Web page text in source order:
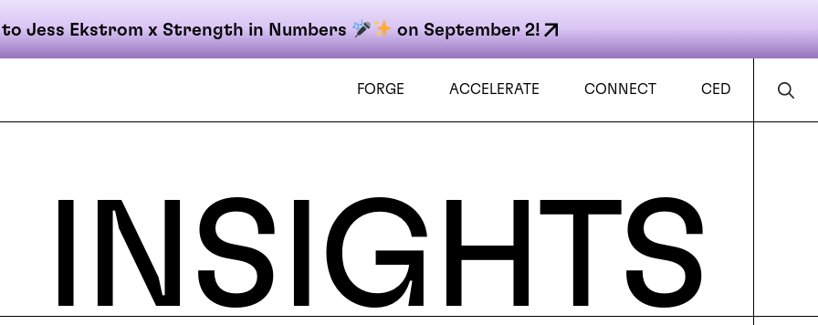
Jess Ekstrom x Strength in Numbers on September 2!
FORGE ACCELERATE CONNECT CED
INSIGHTS